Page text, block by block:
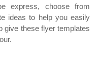
express, choose from
ideas to help you easily
give these flyer templates